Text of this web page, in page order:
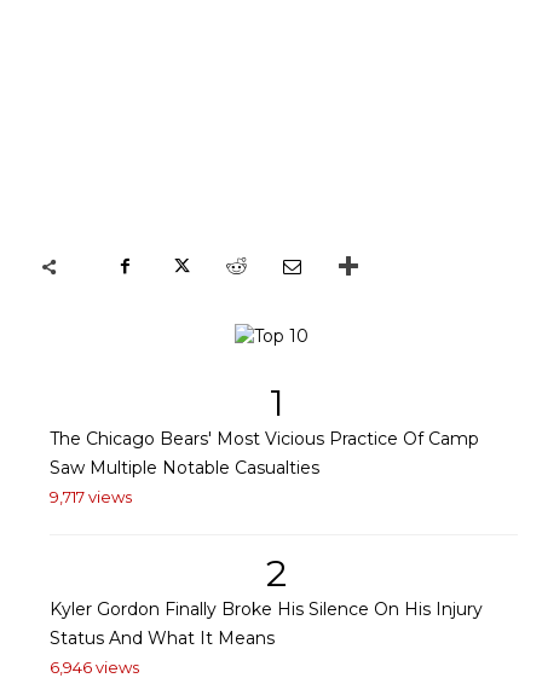
1
The Chicago Bears' Most Vicious Practice Of Camp
Saw Multiple Notable Casualties
9,717 views
2
Kyler Gordon Finally Broke His Silence On His Injury
Status And What It Means
6,946 views